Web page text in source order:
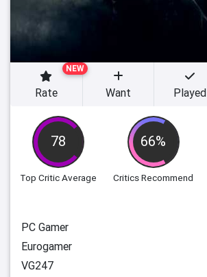
78
Top Critic Average
66%
Critics Recommend
NEW
Rate Want Played
PC Gamer
Eurogamer
VG247